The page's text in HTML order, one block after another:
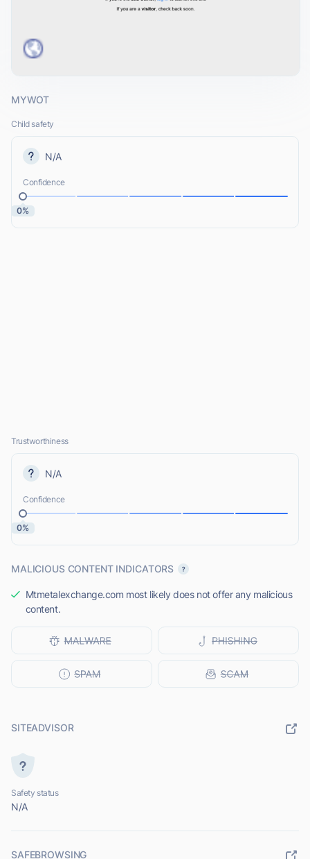
MYWOT
Child safety
N/A
Confidence
0%
Trustworthiness
N/A
Confidence
0%
MALICIOUS CONTENT INDICATORS
Mtmetalexchange.com most likely does not offer any malicious
content.
SITEADVISOR
Safety status
N/A
SAFEBROWSING